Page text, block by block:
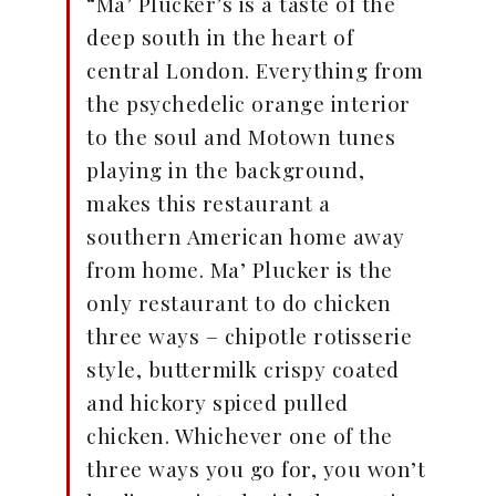
deep south in the heart of
central London. Everything from
the psychedelic orange interior
to the soul and Motown tunes
playing in the background,
makes this restaurant a
southern American home away
from home. Ma’ Plucker is the
only restaurant to do chicken
three ways – chipotle rotisserie
style, buttermilk crispy coated
and hickory spiced pulled
chicken. Whichever one of the
three ways you go for, you won’t